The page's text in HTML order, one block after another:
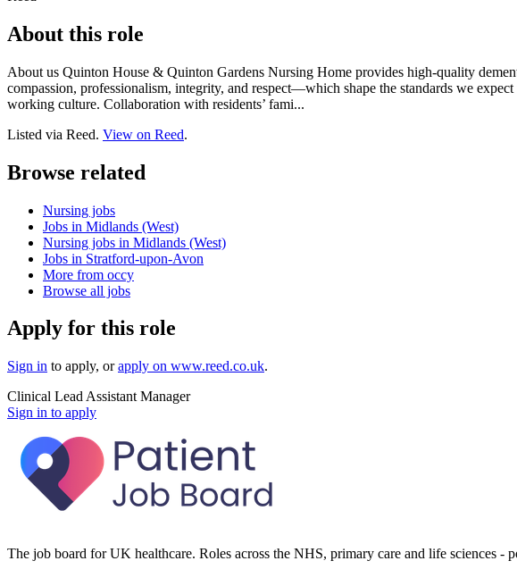
About this role
About us Quinton House & Quinton Gardens Nursing Home provides high-quality
compassion, professionalism, integrity, and respect—which shape the standards we
working culture. Collaboration with residents’ fami...
Listed via Reed. View on Reed.
Browse related
Nursing jobs
Jobs in Midlands (West)
Nursing jobs in Midlands (West)
Jobs in Stratford-upon-Avon
More from occy
Browse all jobs
Apply for this role
Sign in to apply, orapply on www.reed.co.uk.
Clinical Lead Assistant Manager
Sign in to apply
The job board for UK healthcare. Roles across the NHS, primary care and life sciences -